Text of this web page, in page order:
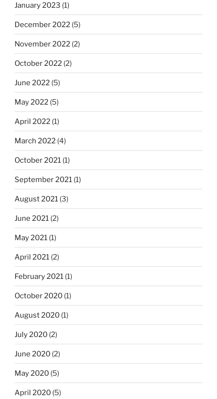
January 2023 (1)
December 2022 (5)
November 2022 (2)
October 2022 (2)
June 2022 (5)
May 2022 (5)
April 2022 (1)
March 2022 (4)
October 2021 (1)
September 2021 (1)
August 2021 (3)
June 2021 (2)
May 2021 (1)
April 2021 (2)
February 2021 (1)
October 2020 (1)
August 2020 (1)
July 2020 (2)
June 2020 (2)
May 2020 (5)
April 2020 (5)